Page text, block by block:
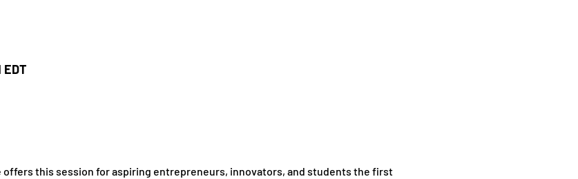
EDT
offers this session for aspiring entrepreneurs, innovators, and students the first